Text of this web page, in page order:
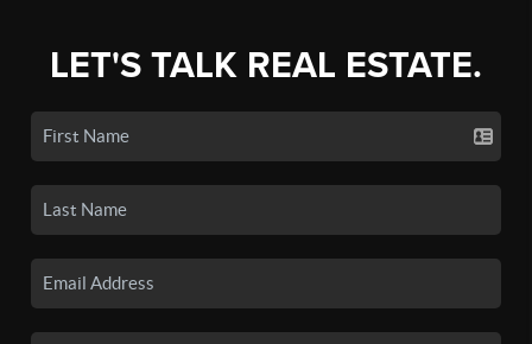
LET'S TALK REAL ESTATE.